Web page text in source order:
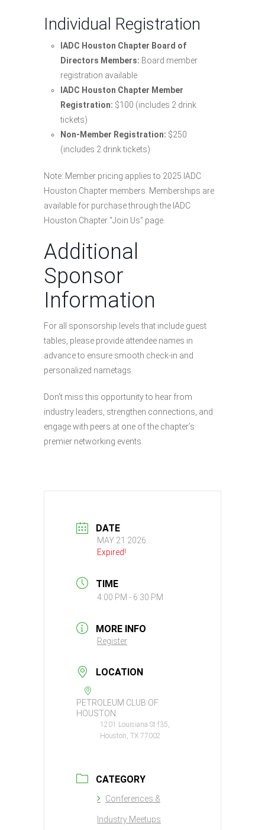
Individual Registration
IADC Houston Chapter Board of
Directors Members: Board member
registration available
IADC Houston Chapter Member
Registration: $100 (includes 2 drink
tickets)
Non-Member Registration: $250
(includes 2 drink tickets)
Note: Member pricing applies to 2025 IADC
Houston Chapter members. Memberships are
available for purchase through the IADC
Houston Chapter “Join Us” page.
Additional
Sponsor
Information
For all sponsorship levels that include guest
tables, please provide attendee names in
advance to ensure smooth check-in and
personalized nametags.
Don’t miss this opportunity to hear from
industry leaders, strengthen connections, and
engage with peers at one of the chapter’s
premier networking events.
DATE
MAY 21 2026
Expired!
TIME
4:00 PM - 6:30 PM
MORE INFO
Register
LOCATION
PETROLEUM CLUB OF
HOUSTON
1201 Louisiana St f35,
Houston, TX 77002
CATEGORY
Conferences &
Industry Meetups